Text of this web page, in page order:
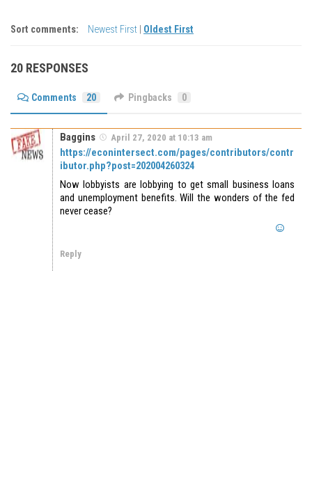
Sort comments: Newest First Oldest First
20 RESPONSES
Comments 20 Pingbacks 0
Baggins April 27, 2020 at 10:13 am
https://econintersect.com/pages/contributors/contr
ibutor.php?post=202004260324
Now lobbyists are lobbying to get small business loans
and unemployment benefits. Will the wonders of the fed
never cease?
Reply